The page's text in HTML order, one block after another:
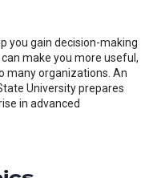
you gain decision-making
make you more useful,
many organizations. An
University prepares
in advanced